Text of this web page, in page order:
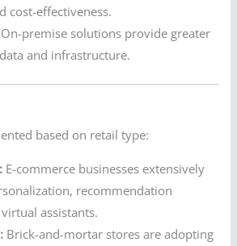
cost-effectiveness.
On-premise solutions provide greater
and infrastructure.
based on retail type:
E-commerce businesses extensively
recommendation
assistants.
Brick-and-mortar stores are adopting